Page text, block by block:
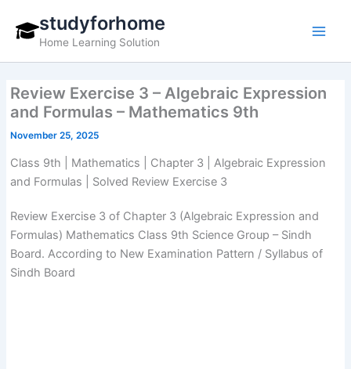
content
studyforhome
Home Learning Solution
Review Exercise 3 – Algebraic Expression
and Formulas – Mathematics 9th
November 25, 2025
Class 9th | Mathematics | Chapter 3 | Algebraic Expression
and Formulas | Solved Review Exercise 3
Review Exercise 3 of Chapter 3 (Algebraic Expression and
Formulas) Mathematics Class 9th Science Group – Sindh
Board. According to New Examination Pattern / Syllabus of
Sindh Board